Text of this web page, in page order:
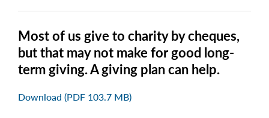
Most of us give to charity by cheques,
but that may not make for good long-
term giving. A giving plan can help.
Download (PDF 103.7 MB)